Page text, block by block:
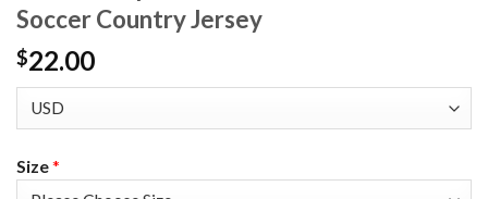
Soccer Country Jersey
$22.00
Size*